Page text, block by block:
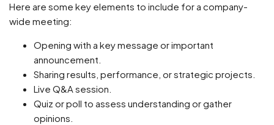
Here are some key elements to include for a company-
wide meeting:
Opening with a key message or important
announcement.
Sharing results, performance, or strategic projects.
Live Q&A session.
Quiz or poll to assess understanding or gather
opinions.